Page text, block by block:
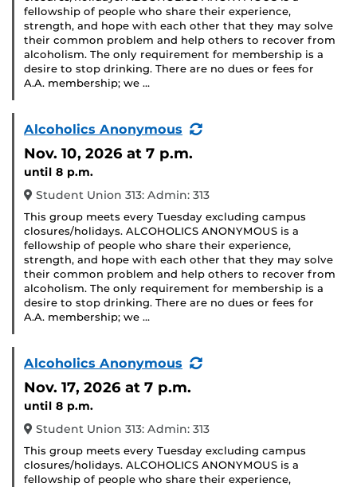
fellowship of people who share their experience,
strength, and hope with each other that they may solve
their common problem and help others to recover from
alcoholism. The only requirement for membership is a
desire to stop drinking. There are no dues or fees for
A.A. membership; we …
Alcoholics Anonymous
(Recurring
Nov. 10, 2026 at 7 p.m.
until 8 p.m.
Student Union 313: Admin: 313
This group meets every Tuesday excluding campus
closures/holidays. ALCOHOLICS ANONYMOUS is a
fellowship of people who share their experience,
strength, and hope with each other that they may solve
their common problem and help others to recover from
alcoholism. The only requirement for membership is a
desire to stop drinking. There are no dues or fees for
A.A. membership; we …
Alcoholics Anonymous
(Recurring
Nov. 17, 2026 at 7 p.m.
until 8 p.m.
Student Union 313: Admin: 313
This group meets every Tuesday excluding campus
closures/holidays. ALCOHOLICS ANONYMOUS is a
fellowship of people who share their experience,